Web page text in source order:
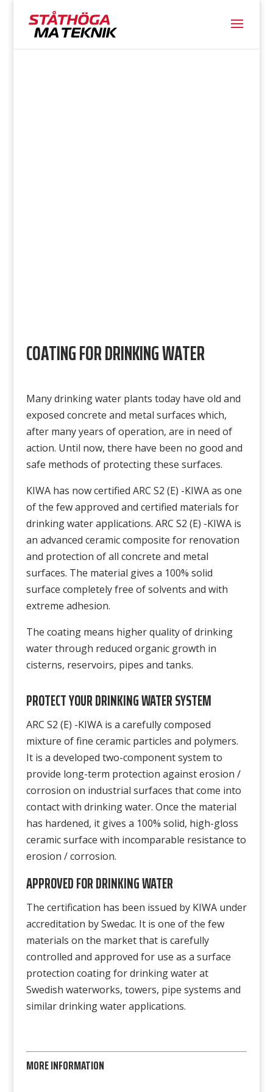
COATING FOR DRINKING WATER
Many drinking water plants today have old and
exposed concrete and metal surfaces which,
after many years of operation, are in need of
action. Until now, there have been no good and
safe methods of protecting these surfaces.
KIWA has now certified ARC S2 (E) -KIWA as one
of the few approved and certified materials for
drinking water applications. ARC S2 (E) -KIWA is
an advanced ceramic composite for renovation
and protection of all concrete and metal
surfaces. The material gives a 100% solid
surface completely free of solvents and with
extreme adhesion.
The coating means higher quality of drinking
water through reduced organic growth in
cisterns, reservoirs, pipes and tanks.
PROTECT YOUR DRINKING WATER SYSTEM
ARC S2 (E) -KIWA is a carefully composed
mixture of fine ceramic particles and polymers.
It is a developed two-component system to
provide long-term protection against erosion /
corrosion on industrial surfaces that come into
contact with drinking water. Once the material
has hardened, it gives a 100% solid, high-gloss
ceramic surface with incomparable resistance to
erosion / corrosion.
APPROVED FOR DRINKING WATER
The certification has been issued by KIWA under
accreditation by Swedac. It is one of the few
materials on the market that is carefully
controlled and approved for use as a surface
protection coating for drinking water at
Swedish waterworks, towers, pipe systems and
similar drinking water applications.
MORE INFORMATION